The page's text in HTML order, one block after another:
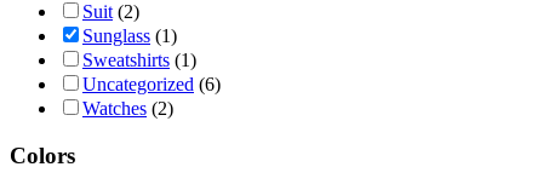
Suit (2)
Sunglass (1)
Sweatshirts (1)
Uncategorized (6)
Watches (2)
Colors